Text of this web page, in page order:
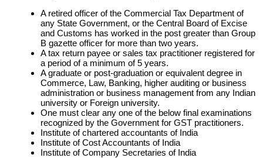
A retired officer of the Commercial Tax Department of
any State Government, or the Central Board of Excise
and Customs has worked in the post greater than Group
B gazette officer for more than two years.
A tax return payee or sales tax practitioner registered for
a period of a minimum of 5 years.
A graduate or post-graduation or equivalent degree in
Commerce, Law, Banking, higher auditing or business
administration or business management from any Indian
university or Foreign university.
One must clear any one of the below final examinations
recognized by the Government for GST practitioners.
Institute of chartered accountants of India
Institute of Cost Accountants of India
Institute of Company Secretaries of India